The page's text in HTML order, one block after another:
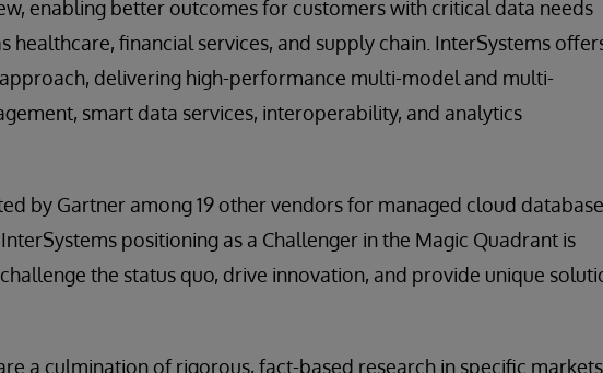
enabling better outcomes for customers with critical data needs
healthcare, financial services, and supply chain. InterSystems
delivering high-performance multi-model and multi-
smart data services, interoperability, and analytics
by Gartner among 19 other vendors for managed cloud database
positioning as a Challenger in the Magic Quadrant is
the status quo, drive innovation, and provide unique
a culmination of rigorous, fact-based research in specific